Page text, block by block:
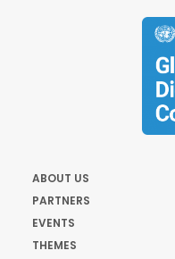
ABOUT US
PARTNERS
EVENTS
THEMES